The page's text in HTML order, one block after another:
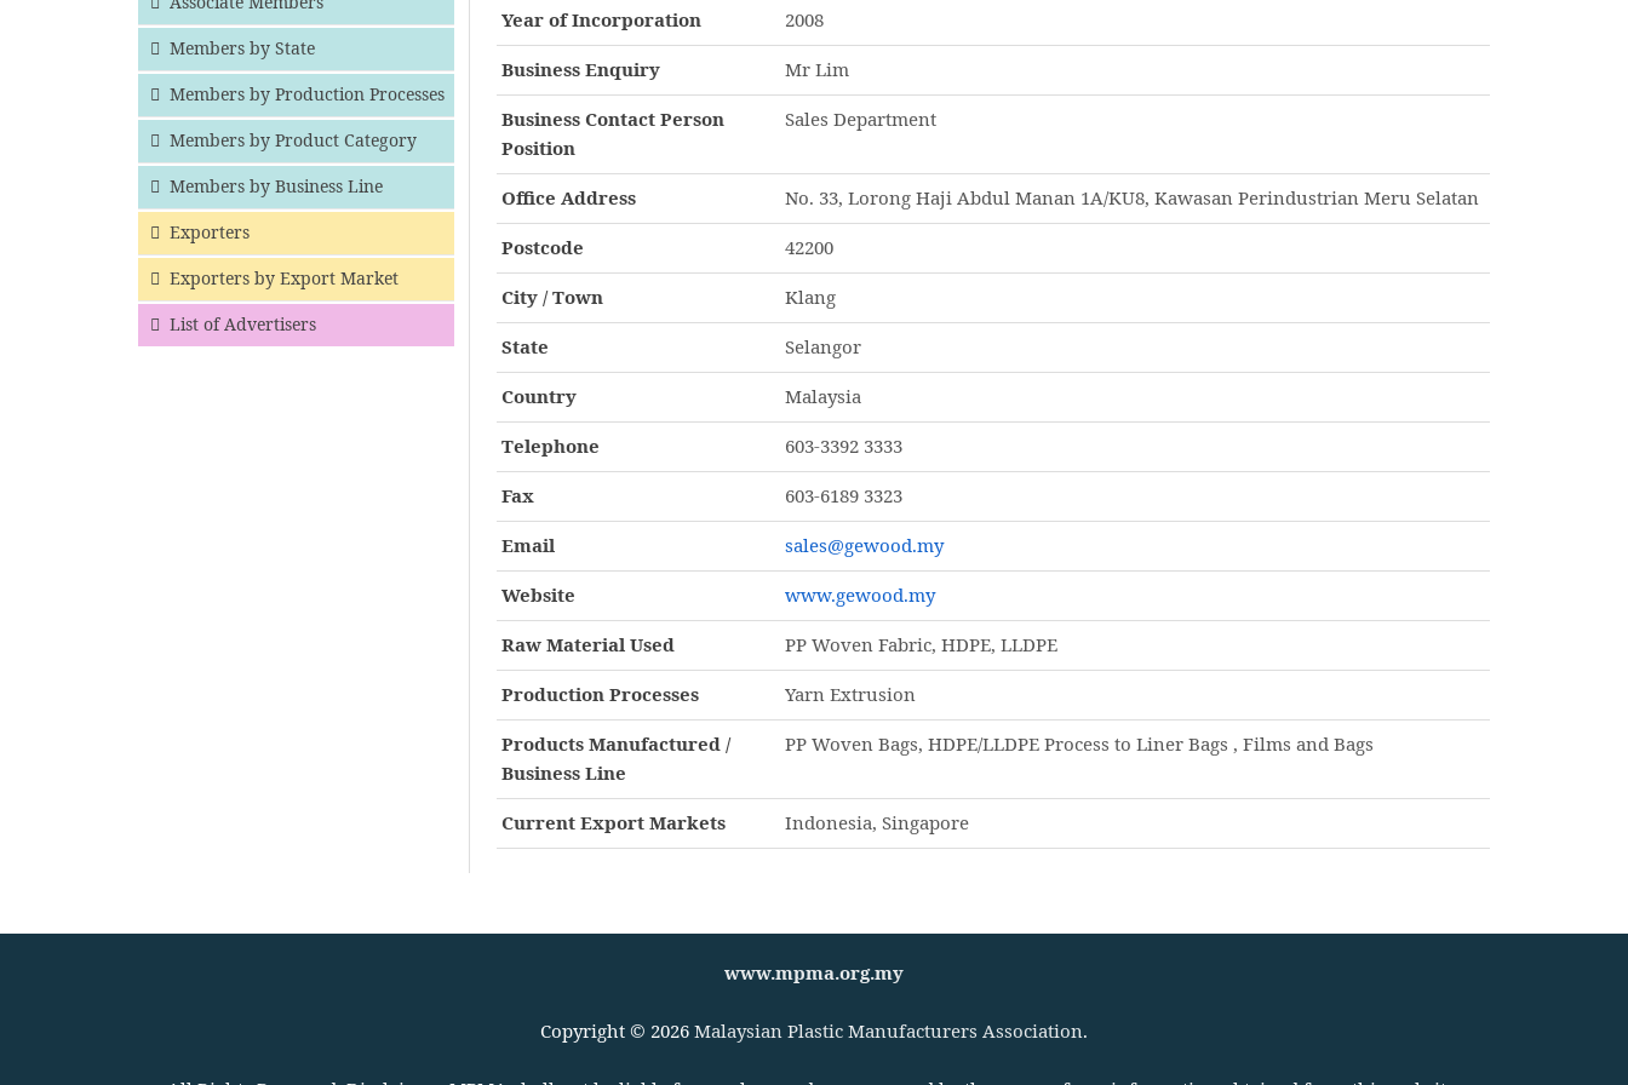
Members by State
Members by Production Processes
Members by Product Category
Members by Business Line
Exporters
Exporters by Export Market
List of Advertisers
Year of Incorporation 2008
Business Enquiry Mr Lim
Business Contact Person
Position
Sales Department
Office Address No. 33, Lorong Haji Abdul Manan 1A/KU8, Kawasan Perindustrian Meru Selatan
Postcode 42200
City / Town Klang
State Selangor
Country Malaysia
Telephone 603-3392 3333
Fax 603-6189 3323
Email sales@gewood.my
Website www.gewood.my
Raw Material Used PP Woven Fabric, HDPE, LLDPE
Production Processes Yarn Extrusion
Products Manufactured /
Business Line
PP Woven Bags, HDPE/LLDPE Process to Liner Bags , Films and Bags
Current Export Markets Indonesia, Singapore
www.mpma.org.my
Copyright © 2026 Malaysian Plastic Manufacturers Association.